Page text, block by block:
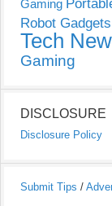
Gaming
Robot Gadgets
Tech
Gaming
DISCLOSURE
Disclosure Policy
Submit Tips /